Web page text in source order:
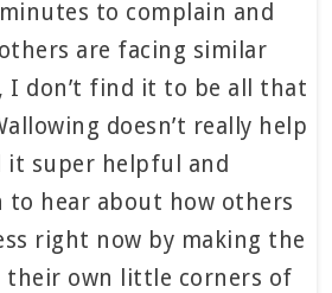
to complain and
are facing similar
I don’t find it to be all that
doesn’t really help
it super helpful and
hear about how others
right now by making the
their own little corners of